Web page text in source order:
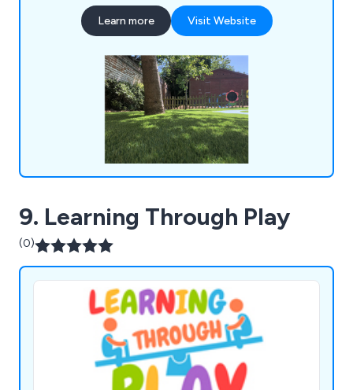
play, sand and water play, play panels, outdoor
classrooms and shelters, crossfit and street
running, senior fitness, park benches, picnic
tables, park bins and more.
Learn more Visit Website
9. Learning Through Play
(0)